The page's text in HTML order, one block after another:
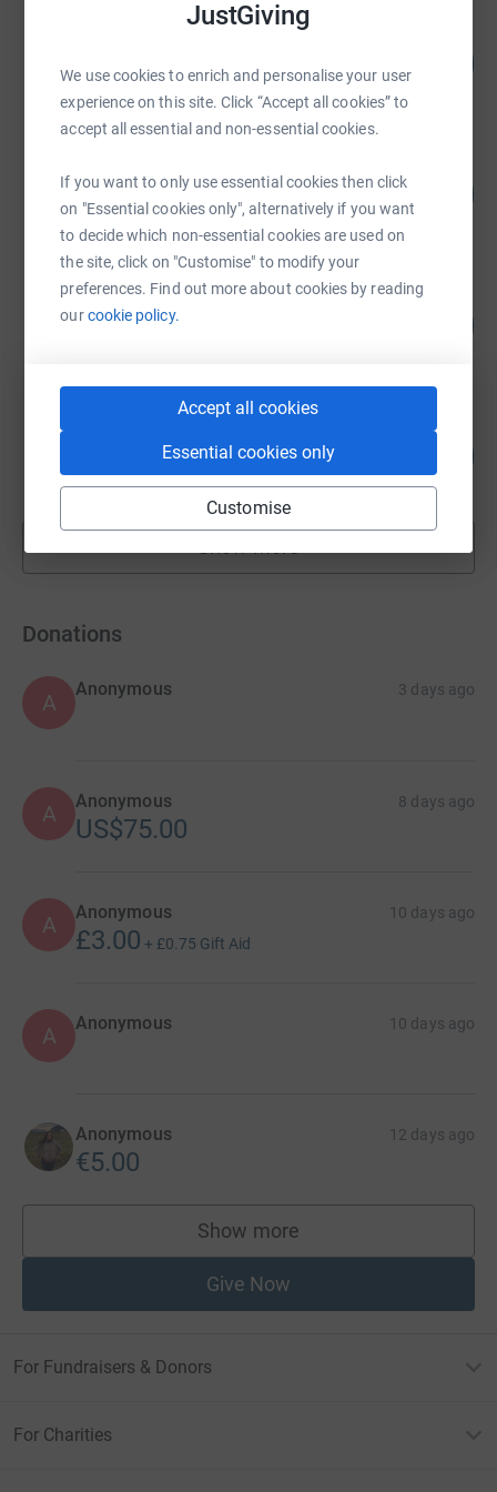
JustGiving
We use cookies to enrich and personalise your user
experience on this site. Click “Accept all cookies” to
accept all essential and non-essential cookies.
If you want to only use essential cookies then click
on "Essential cookies only", alternatively if you want
to decide which non-essential cookies are used on
the site, click on "Customise" to modify your
preferences. Find out more about cookies by reading
ourcookie policy.
Accept all cookies
Essential cookies only
Customise
£17,462.52
raised by 5 supporters
£13,021.67
4 supporters
SoT Fest
£12,640.25
£4,015.50
raised by53 supporters
fundraisers
Donations
A
Anonymous 3 days ago
A Anonymous 8 days ago
US$75.00
A Anonymous 10 days ago
£3.00 + £0.75 Gift Aid
A Anonymous 10 days ago
Anonymous 12 days ago
€5.00
Show more
supporters
Give Now
For Fundraisers & Donors
For Charities